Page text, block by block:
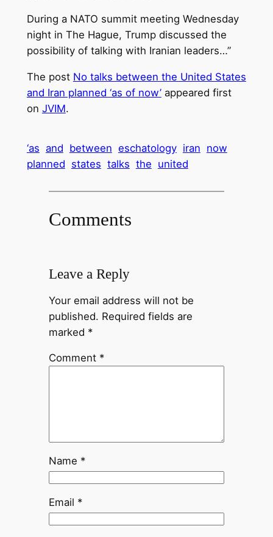
During a NATO summit meeting Wednesday
night in The Hague, Trump discussed the
possibility of talking with Iranian leaders…”
The post No talks between the United States
and Iran planned ‘as of now’appeared first
on JVIM.
‘as and between eschatology iran now
planned states talks the united
Comments
Leave a Reply
Your email address will not be
published. Required fields are
marked *
Comment *
Name *
Email *